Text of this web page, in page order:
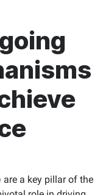
a key pillar of the